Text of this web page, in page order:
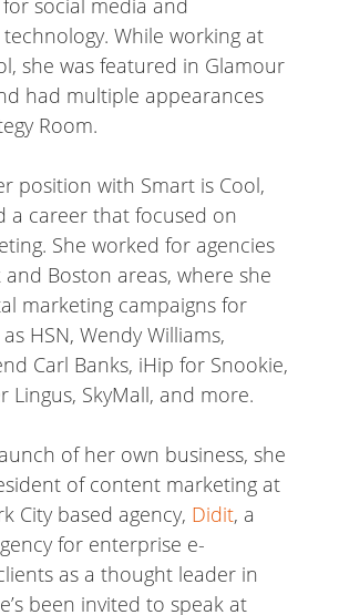
social media and
While working at
she was featured in Glamour
had multiple appearances
Room.
position with Smart is Cool,
a career that focused on
She worked for agencies
and Boston areas, where she
marketing campaigns for
HSN, Wendy Williams,
Carl Banks, iHip for Snookie,
Lingus, SkyMall, and more.
of her own business, she
of content marketing at
City based agency, Didit, a
for enterprise e-
as a thought leader in
been invited to speak at